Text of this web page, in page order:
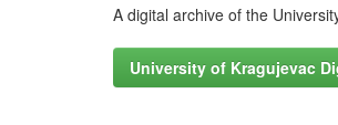
A digital archive of the
University of Kragujevac